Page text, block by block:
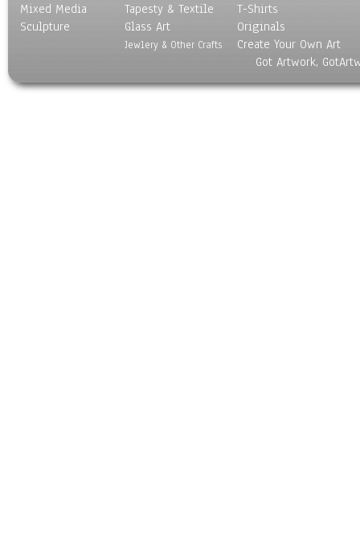
Mixed Media
Sculpture
Tapesty & Textile
Glass Art
Jewlery & Other Crafts
T-Shirts
Originals
Create Your Own Art
Got Artwork,